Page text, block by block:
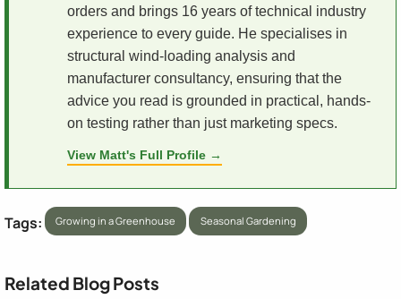
orders and brings 16 years of technical industry
experience to every guide. He specialises in
structural wind-loading analysis and
manufacturer consultancy, ensuring that the
advice you read is grounded in practical, hands-
on testing rather than just marketing specs.
View Matt's Full Profile →
Tags: Growing in a Greenhouse Seasonal Gardening
Related Blog Posts